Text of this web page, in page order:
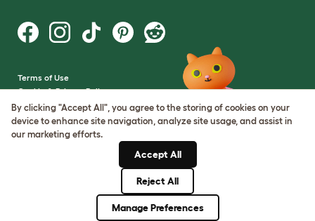
Terms of Use
Cookie & Privacy Policy
Cookie Settings
Sitemap
By clicking "Accept All", you agree to the storing of cookies on your
device to enhance site navigation, analyze site usage, and assist in
our marketing efforts.
Accept All
Reject All
Manage Preferences